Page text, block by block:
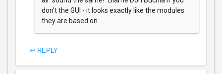
don't the GUI - it looks exactly like the modules
they are based on.
↩ REPLY